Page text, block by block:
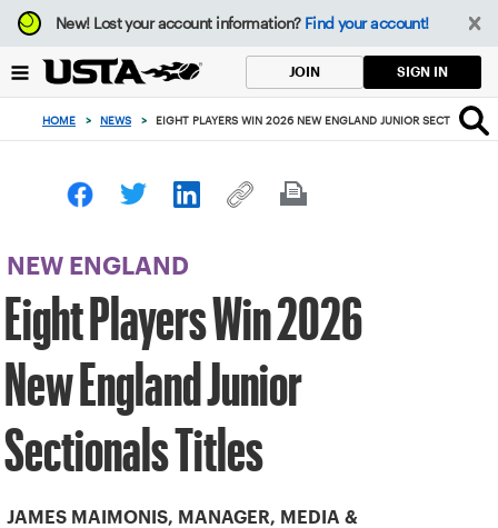
Focus
from
to
button
New!Lost your account information? Find your account!
JOIN SIGN IN
HOME > NEWS > EIGHT PLAYERS WIN 2026 NEW ENGLAND JUNIOR SECTIONALS
NEW ENGLAND
Eight Players Win 2026
New England Junior
Sectionals Titles
JAMES MAIMONIS, MANAGER, MEDIA &